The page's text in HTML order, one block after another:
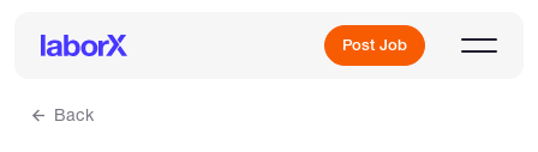
Post Job
Back